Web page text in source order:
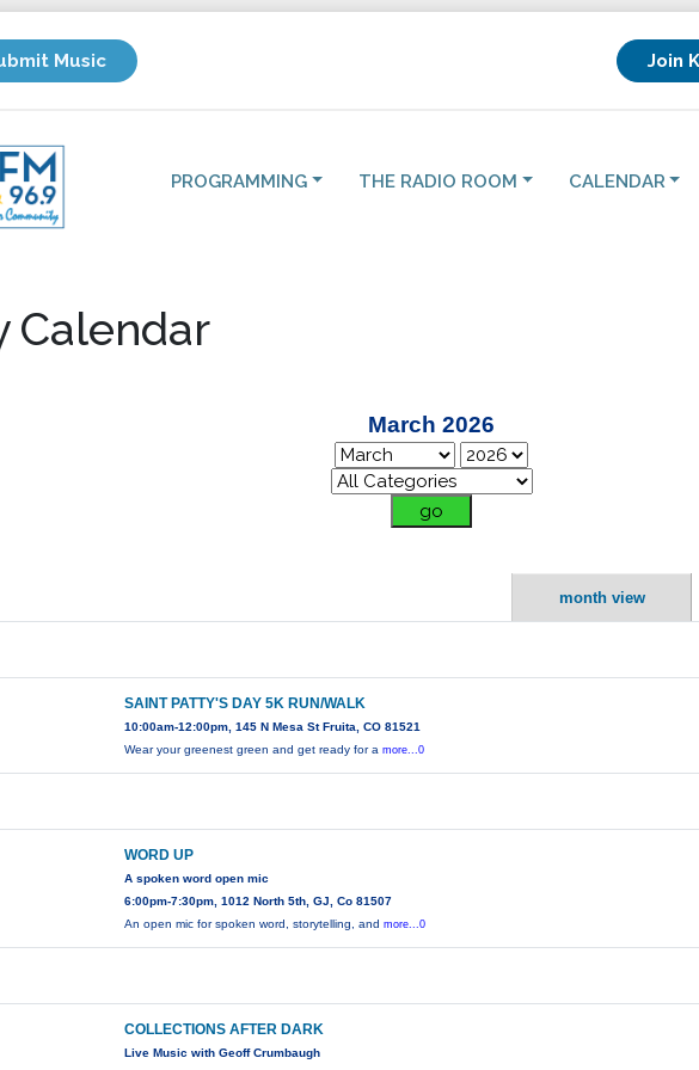
Music Join
PROGRAMMING THE RADIO ROOM CALENDAR
Calendar
March 2026
month view
SAINT PATTY'S DAY 5K RUN/WALK
10:00am-12:00pm, 145 N Mesa St Fruita, CO 81521
Wear your greenest green and get ready for amore...0
WORD UP
A spoken word open mic
6:00pm-7:30pm, 1012 North 5th, GJ, Co 81507
An open mic for spoken word, storytelling, andmore...0
COLLECTIONS AFTER DARK
Live Music with Geoff Crumbaugh